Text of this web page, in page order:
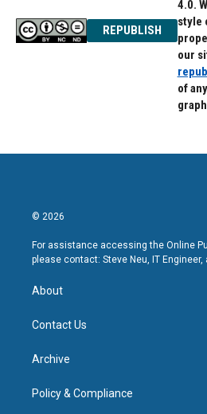
REPUBLISH
4.0.
style
our
of
© 2026
For assistance accessing the Online
please contact: Steve Neu, IT Engineer,
About
Contact Us
Archive
Policy & Compliance